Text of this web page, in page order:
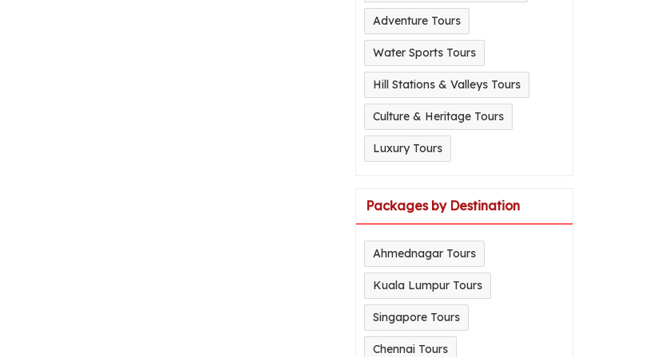
Adventure Tours
Water Sports Tours
Hill Stations & Valleys Tours
Culture & Heritage Tours
Luxury Tours
Packages by Destination
Ahmednagar Tours
Kuala Lumpur Tours
Singapore Tours
Chennai Tours